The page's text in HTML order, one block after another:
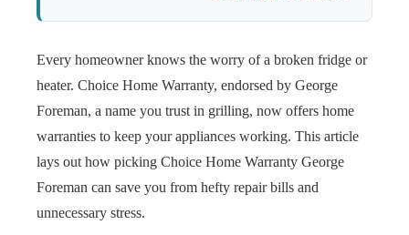
Every homeowner knows the worry of a broken fridge or
heater. Choice Home Warranty, endorsed by George
Foreman, a name you trust in grilling, now offers home
warranties to keep your appliances working. This article
lays out how picking Choice Home Warranty George
Foreman can save you from hefty repair bills and
unnecessary stress.